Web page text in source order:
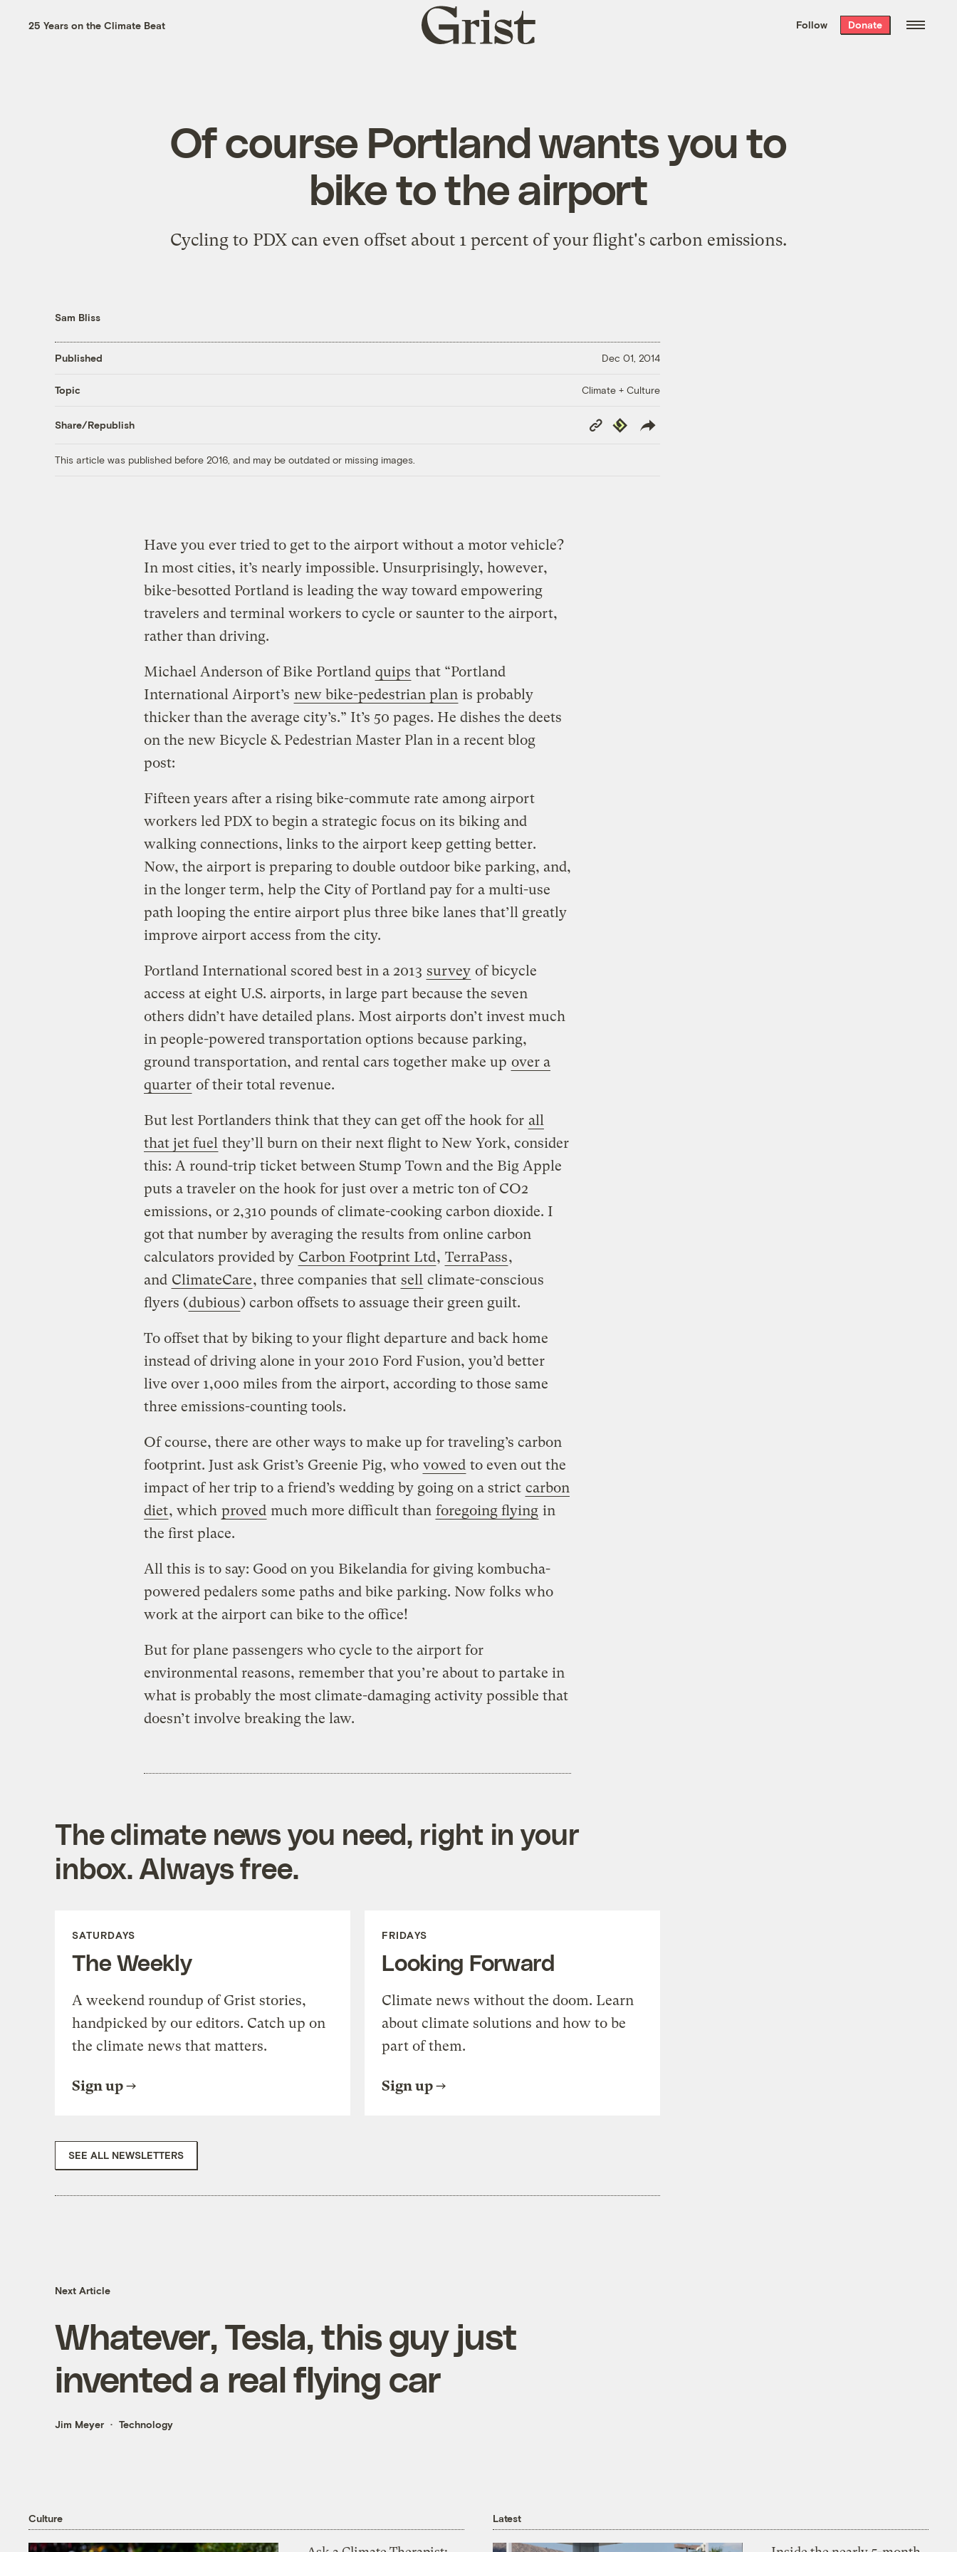
the week’s best
. Delivered free every
25 Years on the Climate Beat
Grist
home
Follow Donate
Of course Portland wants you to
bike to the airport
Cycling to PDX can even offset about 1 percent of your flight's carbon emissions.
Sam Bliss
Published Dec 01, 2014
Topic Climate + Culture
Share/Republish
Copy
Link
Republish
This article was published before 2016, and may be outdated or missing images.
Have you ever tried to get to the airport without a motor vehicle?
In most cities, it’s nearly impossible. Unsurprisingly, however,
bike-besotted Portland is leading the way toward empowering
travelers and terminal workers to cycle or saunter to the airport,
rather than driving.
Michael Anderson of Bike Portland quips that “Portland
International Airport’s new bike-pedestrian plan is probably
thicker than the average city’s.” It’s 50 pages. He dishes the deets
on the new Bicycle & Pedestrian Master Plan in a recent blog
post:
Fifteen years after a rising bike-commute rate among airport
workers led PDX to begin a strategic focus on its biking and
walking connections, links to the airport keep getting better.
Now, the airport is preparing to double outdoor bike parking, and,
in the longer term, help the City of Portland pay for a multi-use
path looping the entire airport plus three bike lanes that’ll greatly
improve airport access from the city.
Portland International scored best in a 2013 survey of bicycle
access at eight U.S. airports, in large part because the seven
others didn’t have detailed plans. Most airports don’t invest much
in people-powered transportation options because parking,
ground transportation, and rental cars together make up over a
quarter of their total revenue.
But lest Portlanders think that they can get off the hook for all
that jet fuel they’ll burn on their next flight to New York, consider
this: A round-trip ticket between Stump Town and the Big Apple
puts a traveler on the hook for just over a metric ton of CO2
emissions, or 2,310 pounds of climate-cooking carbon dioxide. I
got that number by averaging the results from online carbon
calculators provided by Carbon Footprint Ltd, TerraPass,
and ClimateCare, three companies that sell climate-conscious
flyers (dubious) carbon offsets to assuage their green guilt.
To offset that by biking to your flight departure and back home
instead of driving alone in your 2010 Ford Fusion, you’d better
live over 1,000 miles from the airport, according to those same
three emissions-counting tools.
Of course, there are other ways to make up for traveling’s carbon
footprint. Just ask Grist’s Greenie Pig, who vowed to even out the
impact of her trip to a friend’s wedding by going on a strict carbon
diet, which proved much more difficult than foregoing flying in
the first place.
All this is to say: Good on you Bikelandia for giving kombucha-
powered pedalers some paths and bike parking. Now folks who
work at the airport can bike to the office!
But for plane passengers who cycle to the airport for
environmental reasons, remember that you’re about to partake in
what is probably the most climate-damaging activity possible that
doesn’t involve breaking the law.
The climate news you need, right in your
inbox. Always free.
SATURDAYS
The Weekly
A weekend roundup of Grist stories,
handpicked by our editors. Catch up on
the climate news that matters.
Sign up
FRIDAYS
Looking Forward
Climate news without the doom. Learn
about climate solutions and how to be
part of them.
Sign up
SEE ALL NEWSLETTERS
Next Article
Whatever, Tesla, this guy just
invented a real flying car
Jim Meyer Technology
Culture Latest